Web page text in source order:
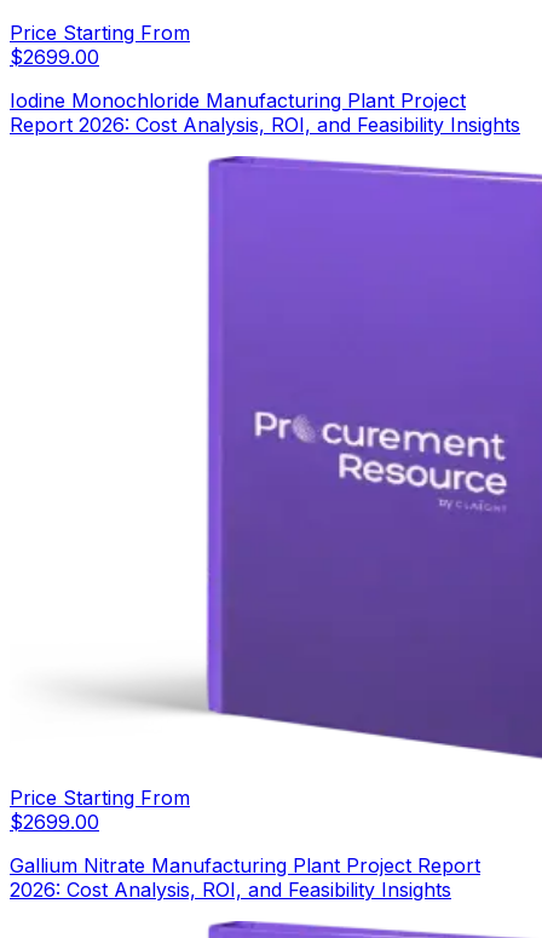
Price Starting From
$2699.00
Iodine Monochloride Manufacturing Plant Project
Report 2026: Cost Analysis, ROI, and Feasibility Insights
Price Starting From
$2699.00
Gallium Nitrate Manufacturing Plant Project Report
2026: Cost Analysis, ROI, and Feasibility Insights